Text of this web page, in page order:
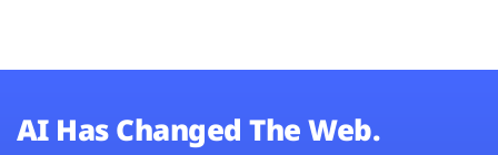
AI Has Changed The Web.